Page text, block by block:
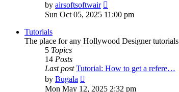
by airsoftsoftwair
the
Sun Oct 05, 2025 11:00 pm
Tutorials
The place for any Hollywood Designer tutorials
5 Topics
14 Posts
Last post Tutorial: How to get a refere…
by Bugala
the
Mon May 12, 2025 2:32 pm